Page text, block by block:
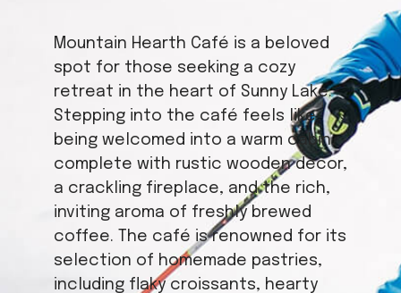
Mountain Hearth Café is a beloved
spot for those seeking a cozy
retreat in the heart of Sunny Lake.
Stepping into the café feels like
being welcomed into a warm cabin,
complete with rustic wooden decor,
a crackling fireplace, and the rich,
inviting aroma of freshly brewed
coffee. The café is renowned for its
selection of homemade pastries,
including flaky croissants, hearty